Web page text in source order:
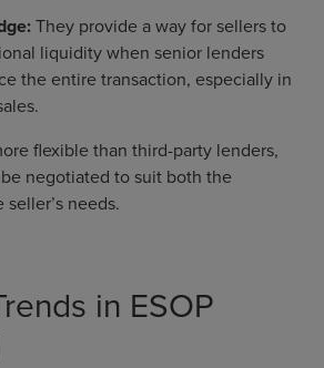
They provide a way for sellers to
liquidity when senior lenders
the entire transaction, especially in
flexible than third-party lenders,
negotiated to suit both the
seller’s needs.
in ESOP